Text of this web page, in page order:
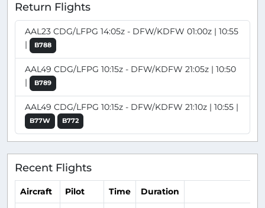
Return Flights
AAL23 CDG/LFPG 14:05z - DFW/KDFW 01:00z | 10:55
|
B788
AAL49 CDG/LFPG 10:15z - DFW/KDFW 21:05z | 10:50
|
B789
AAL49 CDG/LFPG 10:15z - DFW/KDFW 21:10z | 10:55 |
B77W B772
Recent Flights
Aircraft Pilot Time Duration